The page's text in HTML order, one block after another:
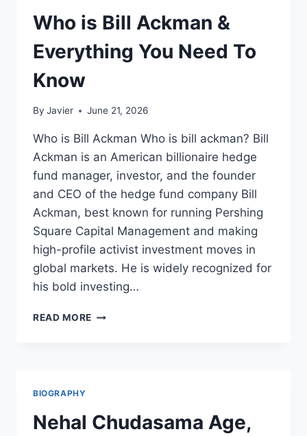
UNIVERSITY
STUDENTS
Who is Bill Ackman &
Everything You Need To
Know
By Javier June 21, 2026
Who is Bill Ackman Who is bill ackman? Bill
Ackman is an American billionaire hedge
fund manager, investor, and the founder
and CEO of the hedge fund company Bill
Ackman, best known for running Pershing
Square Capital Management and making
high-profile activist investment moves in
global markets. He is widely recognized for
his bold investing…
READ MORE WHO
NEED
TO
BIOGRAPHY
Nehal Chudasama Age,